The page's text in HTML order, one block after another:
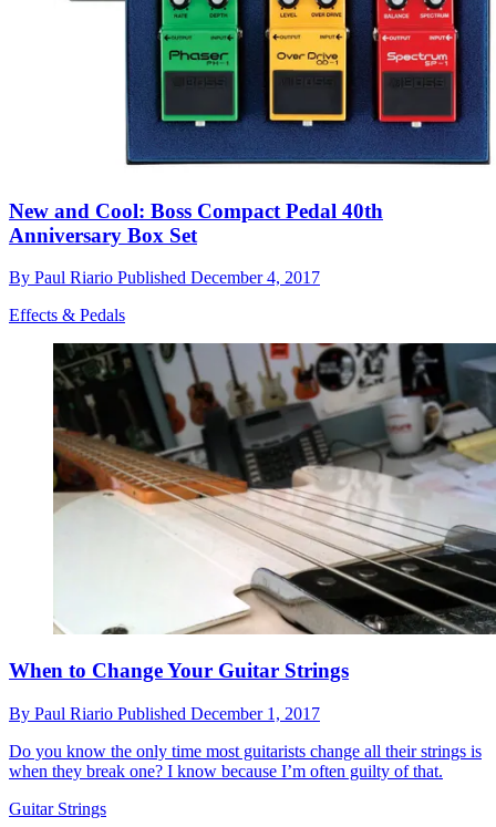
New and Cool: Boss Compact Pedal 40th
Anniversary Box Set
By Paul Riario Published December 4, 2017
Effects & Pedals
When to Change Your Guitar Strings
By Paul Riario Published December 1, 2017
Do you know the only time most guitarists change all their strings is
when they break one? I know because I’m often guilty of that.
Guitar Strings